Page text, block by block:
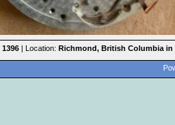
1396| Location: Richmond, British Columbia in